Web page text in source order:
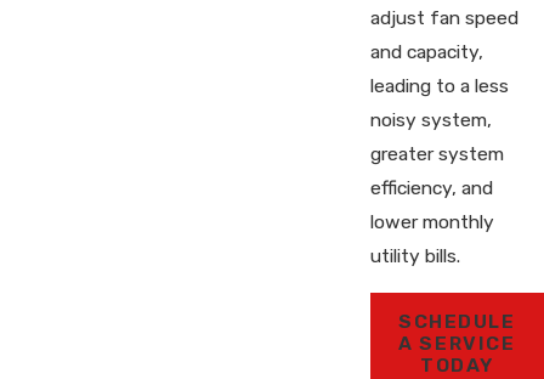
adjust fan speed
and capacity,
leading to a less
noisy system,
greater system
efficiency, and
lower monthly
utility bills.
SCHEDULE
A SERVICE
TODAY